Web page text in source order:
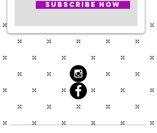
Subscribe Now